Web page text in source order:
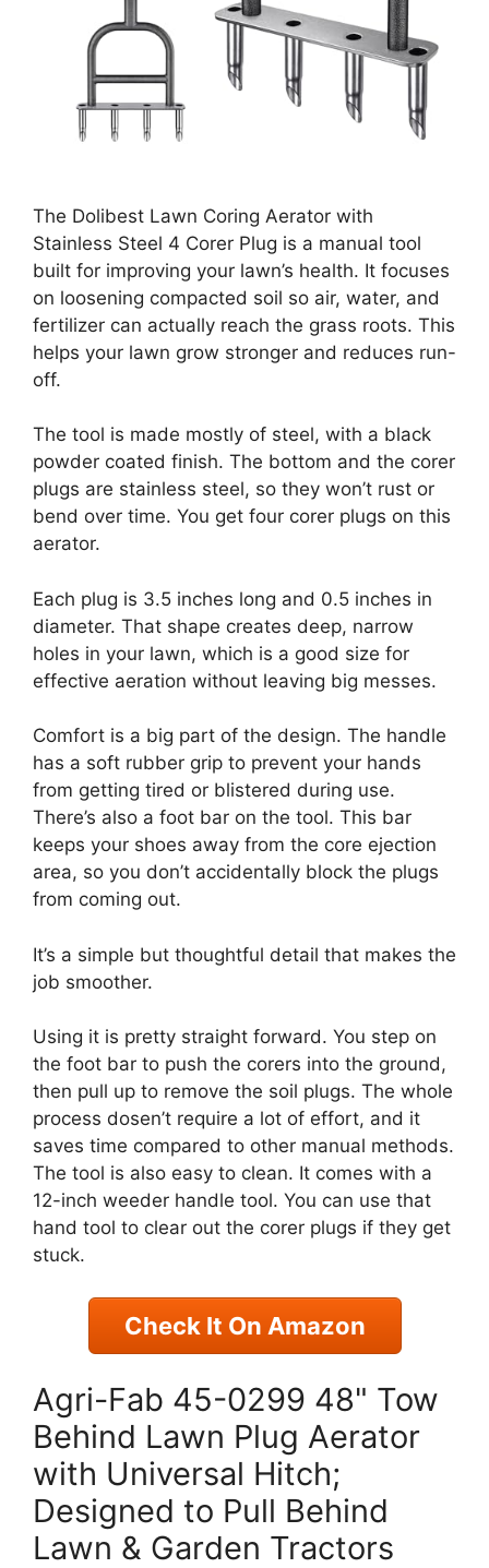
The Dolibest Lawn Coring Aerator with
Stainless Steel 4 Corer Plug is a manual tool
built for improving your lawn’s health. It focuses
on loosening compacted soil so air, water, and
fertilizer can actually reach the grass roots. This
helps your lawn grow stronger and reduces run-
off.
The tool is made mostly of steel, with a black
powder coated finish. The bottom and the corer
plugs are stainless steel, so they won’t rust or
bend over time. You get four corer plugs on this
aerator.
Each plug is 3.5 inches long and 0.5 inches in
diameter. That shape creates deep, narrow
holes in your lawn, which is a good size for
effective aeration without leaving big messes.
Comfort is a big part of the design. The handle
has a soft rubber grip to prevent your hands
from getting tired or blistered during use.
There’s also a foot bar on the tool. This bar
keeps your shoes away from the core ejection
area, so you don’t accidentally block the plugs
from coming out.
It’s a simple but thoughtful detail that makes the
job smoother.
Using it is pretty straight forward. You step on
the foot bar to push the corers into the ground,
then pull up to remove the soil plugs. The whole
process dosen’t require a lot of effort, and it
saves time compared to other manual methods.
The tool is also easy to clean. It comes with a
12-inch weeder handle tool. You can use that
hand tool to clear out the corer plugs if they get
stuck.
Check It On Amazon
Agri-Fab 45-0299 48" Tow
Behind Lawn Plug Aerator
with Universal Hitch;
Designed to Pull Behind
Lawn & Garden Tractors